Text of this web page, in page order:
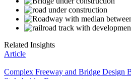
Related Insights
Article
Complex Freeway and Bridge Design